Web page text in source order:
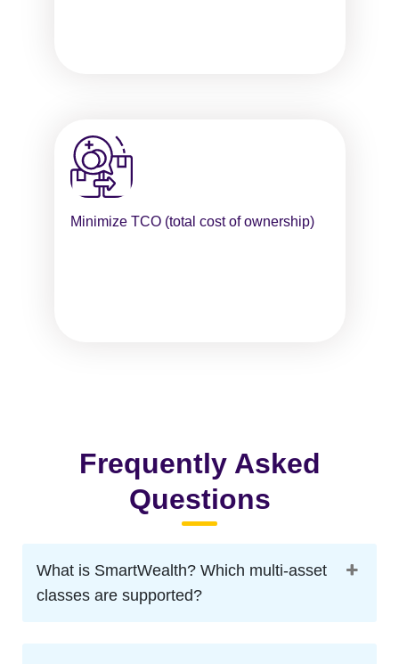
Minimize TCO (total cost of ownership)
Frequently Asked
Questions
What is SmartWealth? Which multi-asset
classes are supported?